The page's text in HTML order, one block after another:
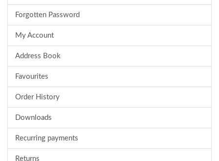
Forgotten Password
My Account
Address Book
Favourites
Order History
Downloads
Recurring payments
Returns